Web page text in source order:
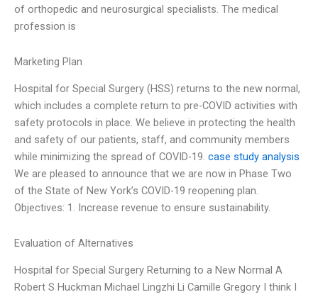
of orthopedic and neurosurgical specialists. The medical
profession is
Marketing Plan
Hospital for Special Surgery (HSS) returns to the new normal,
which includes a complete return to pre-COVID activities with
safety protocols in place. We believe in protecting the health
and safety of our patients, staff, and community members
while minimizing the spread of COVID-19. case study analysis
We are pleased to announce that we are now in Phase Two
of the State of New York’s COVID-19 reopening plan.
Objectives: 1. Increase revenue to ensure sustainability.
Evaluation of Alternatives
Hospital for Special Surgery Returning to a New Normal A
Robert S Huckman Michael Lingzhi Li Camille Gregory I think I